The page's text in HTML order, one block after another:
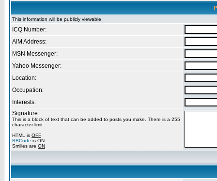
This information will be publicly viewable
ICQ Number:
AIM Address:
MSN Messenger:
Yahoo Messenger:
Location:
Occupation:
Interests:
Signature:
This is a block of text that can be added to posts you make. There is a 255
character limit
HTML is OFF
BBCode is ON
Smilies are ON